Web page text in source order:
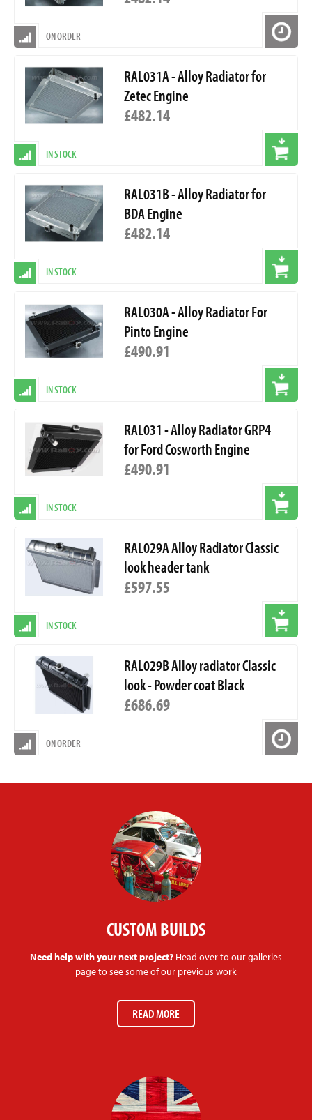
ON ORDER
RAL031A - Alloy Radiator for
Zetec Engine
£482.14
IN STOCK
RAL031B - Alloy Radiator for
BDA Engine
£482.14
IN STOCK
RAL030A - Alloy Radiator For
Pinto Engine
£490.91
IN STOCK
RAL031 - Alloy Radiator GRP4
for Ford Cosworth Engine
£490.91
IN STOCK
RAL029A Alloy Radiator Classic
look header tank
£597.55
IN STOCK
RAL029B Alloy radiator Classic
look - Powder coat Black
£686.69
ON ORDER
CUSTOM BUILDS
Need help with your next project? Head over to our galleries
page to see some of our previous work
READ MORE